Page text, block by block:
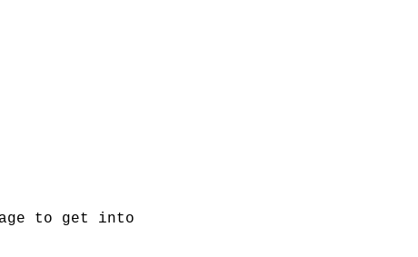
to get into